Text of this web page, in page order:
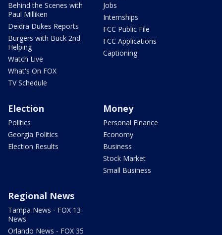
Behind the Scenes with
Paul Milliken
Deidra Dukes Reports
Burgers with Buck 2nd
Helping
Watch Live
What's On FOX
TV Schedule
Jobs
Internships
FCC Public File
FCC Applications
Captioning
Election
Politics
Georgia Politics
Election Results
Money
Personal Finance
Economy
Business
Stock Market
Small Business
Regional News
Tampa News - FOX 13
News
Orlando News - FOX 35